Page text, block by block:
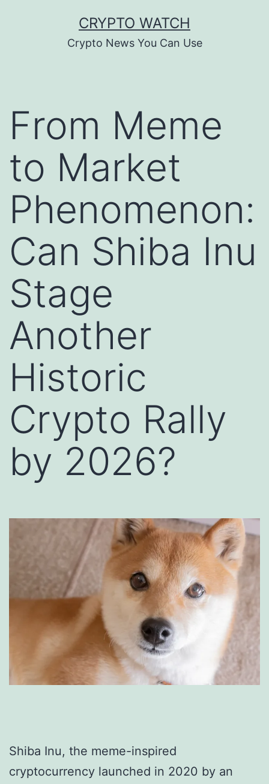
CRYPTO WATCH
Crypto News You Can Use
From Meme
to Market
Phenomenon:
Can Shiba Inu
Stage
Another
Historic
Crypto Rally
by 2026?
Shiba Inu, the meme-inspired
cryptocurrency launched in 2020 by an